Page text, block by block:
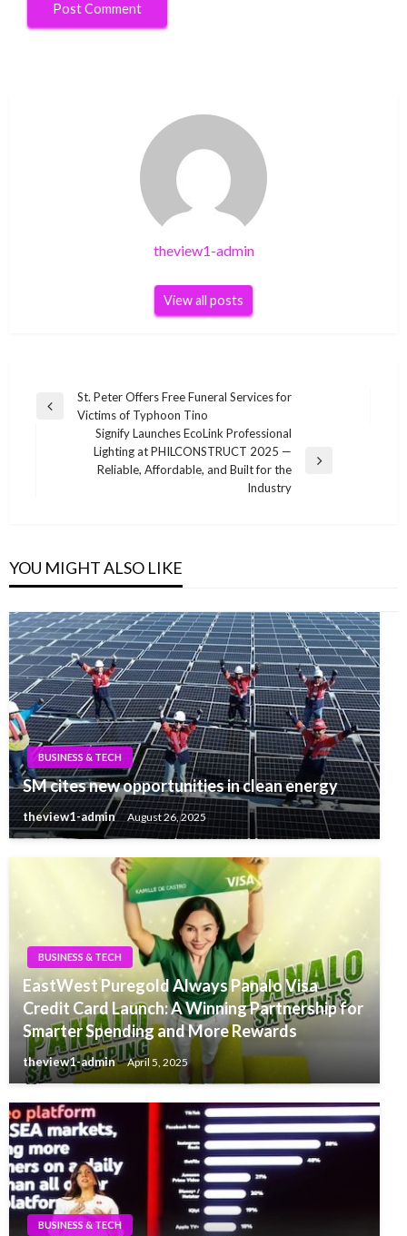
theview1-admin
View all posts
Post
navigation
Previous
St. Peter Offers Free Funeral Services for
Victims of Typhoon Tino
Signify Launches EcoLink Professional
Lighting at PHILCONSTRUCT 2025 —
Reliable, Affordable, and Built for the
Industry
YOU MIGHT ALSO LIKE
BUSINESS & TECH
SM cites new opportunities in clean energy
theview1-admin August 26, 2025
BUSINESS & TECH
EastWest Puregold Always Panalo Visa
Credit Card Launch: A Winning Partnership for
Smarter Spending and More Rewards
theview1-admin April 5, 2025
BUSINESS & TECH